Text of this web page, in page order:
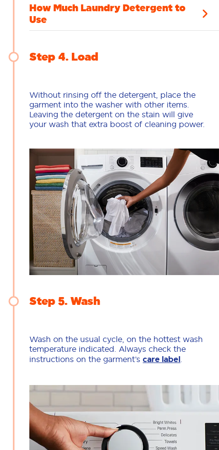
How Much Laundry Detergent to
Use
Step 4 Load
Without rinsing off the detergent, place the
garment into the washer with other items.
Leaving the detergent on the stain will give
your wash that extra boost of cleaning power.
Step 5 Wash
Wash on the usual cycle, on the hottest wash
temperature indicated. Always check the
instructions on the garment’s care label